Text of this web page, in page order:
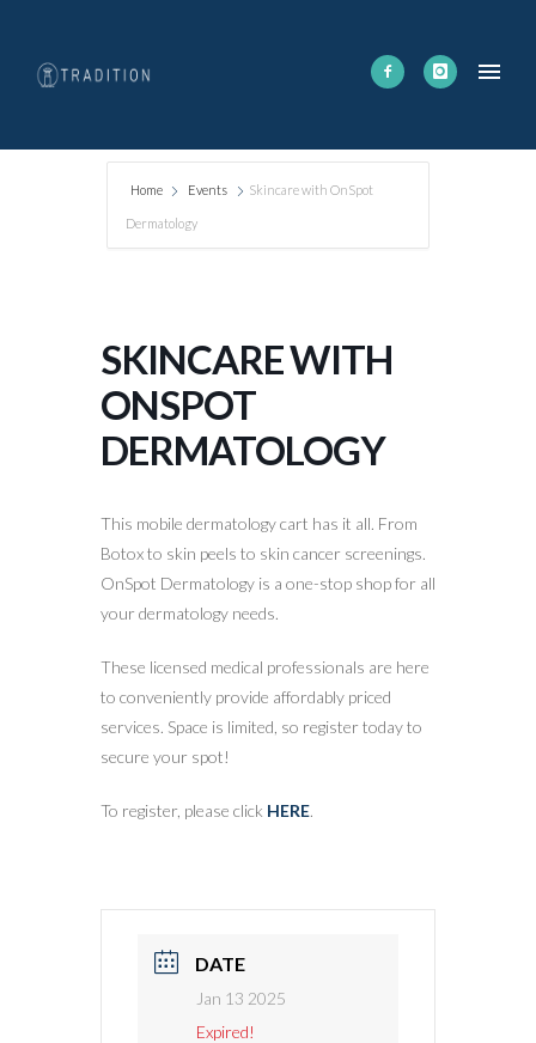
Home Events Skincare with OnSpot
Dermatology
SKINCARE WITH
ONSPOT
DERMATOLOGY
This mobile dermatology cart has it all. From
Botox to skin peels to skin cancer screenings.
OnSpot Dermatology is a one-stop shop for all
your dermatology needs.
These licensed medical professionals are here
to conveniently provide affordably priced
services. Space is limited, so register today to
secure your spot!
To register, please click HERE.
DATE
Jan 13 2025
Expired!